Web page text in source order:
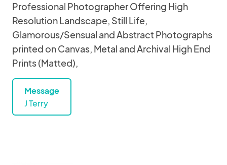
Professional Photographer Offering High
Resolution Landscape, Still Life,
Glamorous/Sensual and Abstract Photographs
printed on Canvas, Metal and Archival High End
Prints (Matted),
Message
J Terry